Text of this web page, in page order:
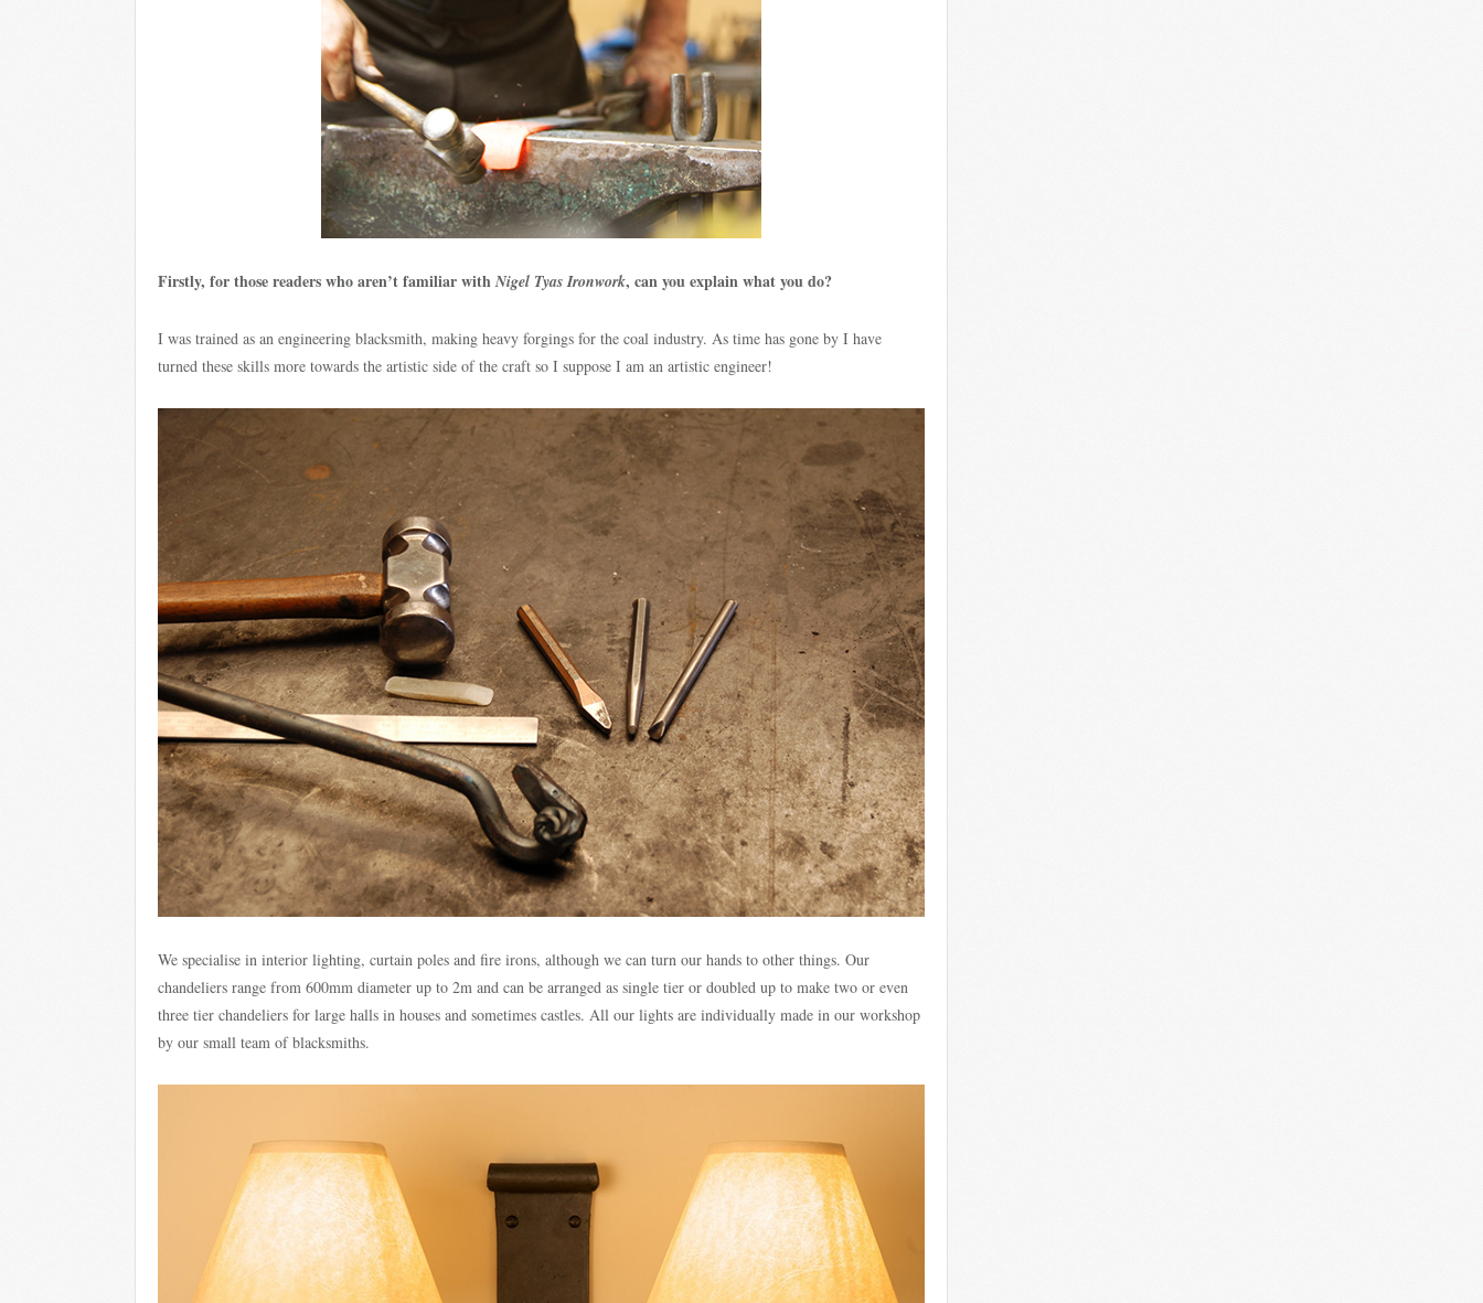
Firstly, for those readers who aren’t familiar withNigel Tyas Ironwork, can you explain what you do?
I was trained as an engineering blacksmith, making heavy forgings for the coal industry. As time has gone by I have
turned these skills more towards the artistic side of the craft so I suppose I am an artistic engineer!
We specialise in interior lighting, curtain poles and fire irons, although we can turn our hands to other things. Our
chandeliers range from 600mm diameter up to 2m and can be arranged as single tier or doubled up to make two or even
three tier chandeliers for large halls in houses and sometimes castles. All our lights are individually made in our workshop
by our small team of blacksmiths.